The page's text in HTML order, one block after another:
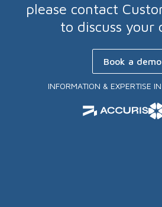
please contact
to discuss your
Book a demo
INFORMATION & EXPERTISE